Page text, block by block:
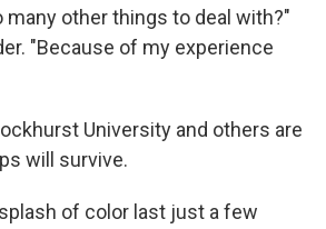
many other things to deal with?"
"Because of my experience
University and others are
will survive.
of color last just a few